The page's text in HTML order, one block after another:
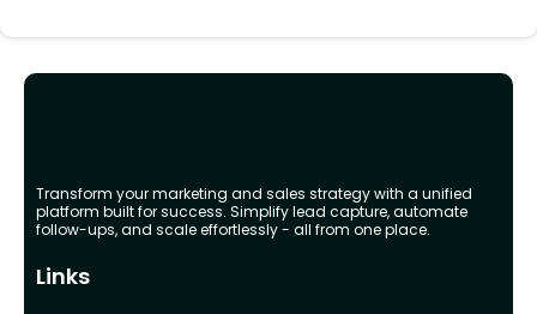
Transform your marketing and sales strategy with a unified
platform built for success. Simplify lead capture, automate
follow-ups, and scale effortlessly - all from one place.
Links